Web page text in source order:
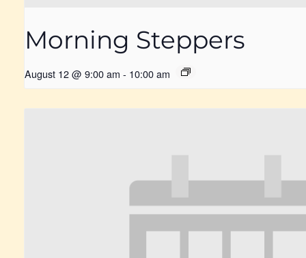
Morning Steppers
August 12 @ 9:00 am - 10:00 am